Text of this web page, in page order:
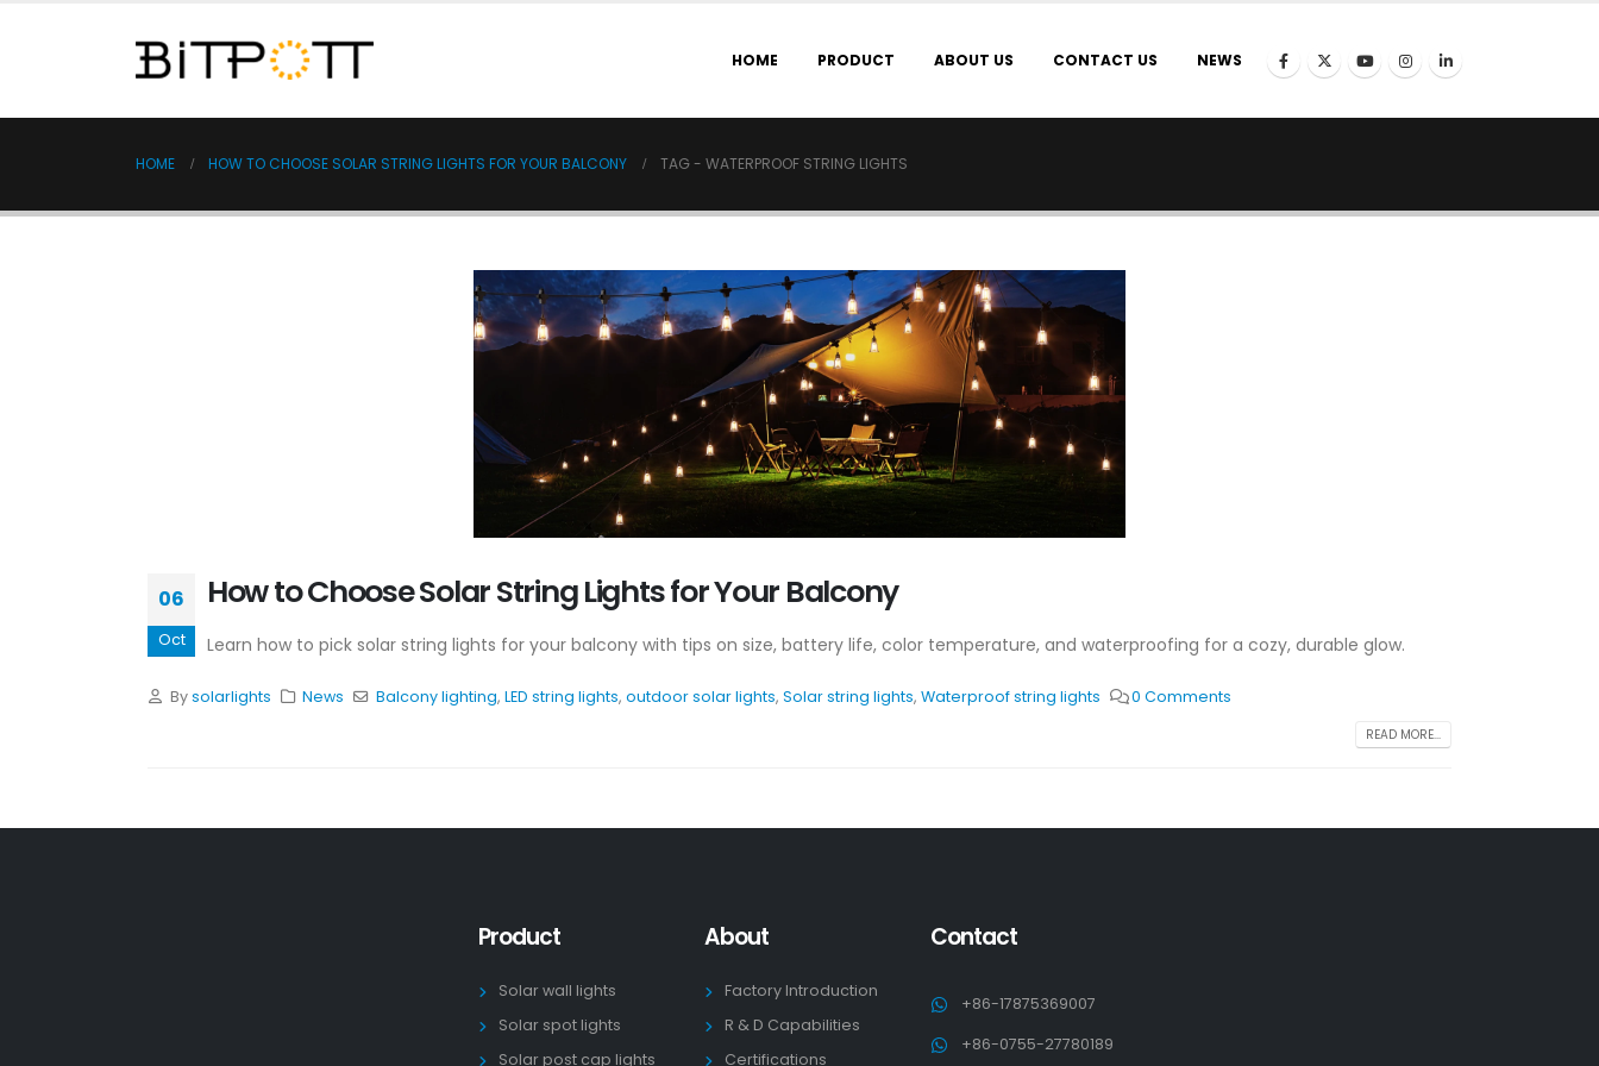
HOME PRODUCT ABOUT US CONTACT US NEWS
HOME HOW TO CHOOSE SOLAR STRING LIGHTS FOR YOUR BALCONY TAG - WATERPROOF STRING LIGHTS
06
Oct
How to Choose Solar String Lights for Your Balcony
Learn how to pick solar string lights for your balcony with tips on size, battery life, color temperature, and waterproofing for a cozy, durable glow.
Bysolarlights News Balcony lighting, LED string lights, outdoor solar lights, Solar string lights, Waterproof string lights 0 Comments
READ MORE...
Product
Solar wall lights
Solar spot lights
Solar post cap lights
About
Factory Introduction
R & D Capabilities
Certifications
Contact
+86-17875369007
+86-0755-27780189